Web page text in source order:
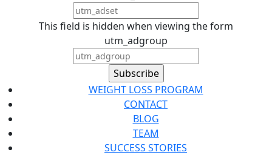
This field is hidden when viewing the form
utm_adgroup
WEIGHT LOSS PROGRAM
CONTACT
BLOG
TEAM
SUCCESS STORIES